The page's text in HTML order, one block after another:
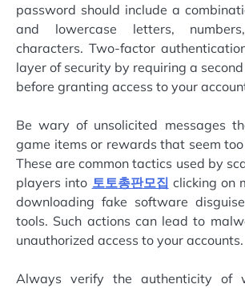
password should include a
and lowercase letters,
characters. Two-factor
layer of security by requiring a
before granting access to your
Be wary of unsolicited messages
game items or rewards that seem
These are common tactics used by
players into 토토총판모집 clicking on
downloading fake software
tools. Such actions can lead to
unauthorized access to your accounts.
Always verify the authenticity of